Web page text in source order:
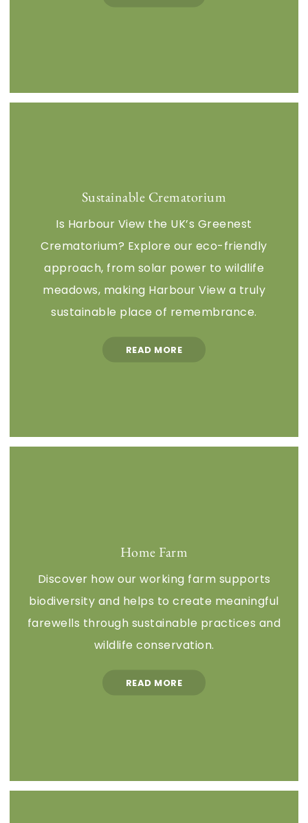
Sustainable Crematorium
Is Harbour View the UK’s Greenest
Crematorium? Explore our eco-friendly
approach, from solar power to wildlife
meadows, making Harbour View a truly
sustainable place of remembrance.
READ MORE
Home Farm
Discover how our working farm supports
biodiversity and helps to create meaningful
farewells through sustainable practices and
wildlife conservation.
READ MORE